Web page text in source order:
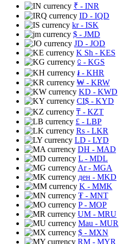
₹ - INR
ID - IQD
kr- ISK
$ - JMD
JD - JOD
K Sh - KES
⃀ - KGS
៛ - KHR
₩ - KRW
KD - KWD
CI$ - KYD
₸ - KZT
£ - LBP
Rs - LKR
LD - LYD
DH - MAD
L - MDL
Ar- MGA
ден - MKD
K - MMK
₮ - MNT
P- MOP
UM - MRU
Mau - MUR
$ - MXN
RM - MYR